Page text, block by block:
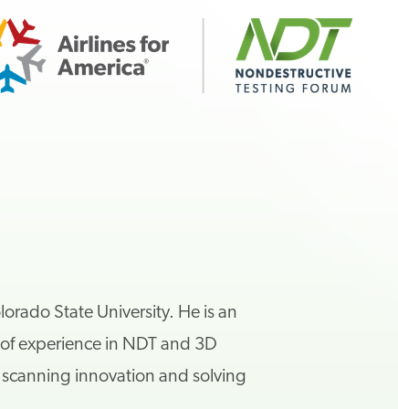
State University. He is an
experience in NDT and 3D
innovation and solving